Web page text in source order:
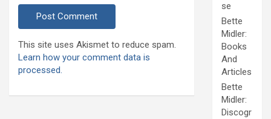
This site uses Akismet to reduce spam.
Learn how your comment data is
processed.
se
Bette
Midler:
Books
And
Articles
Bette
Midler:
Discogr